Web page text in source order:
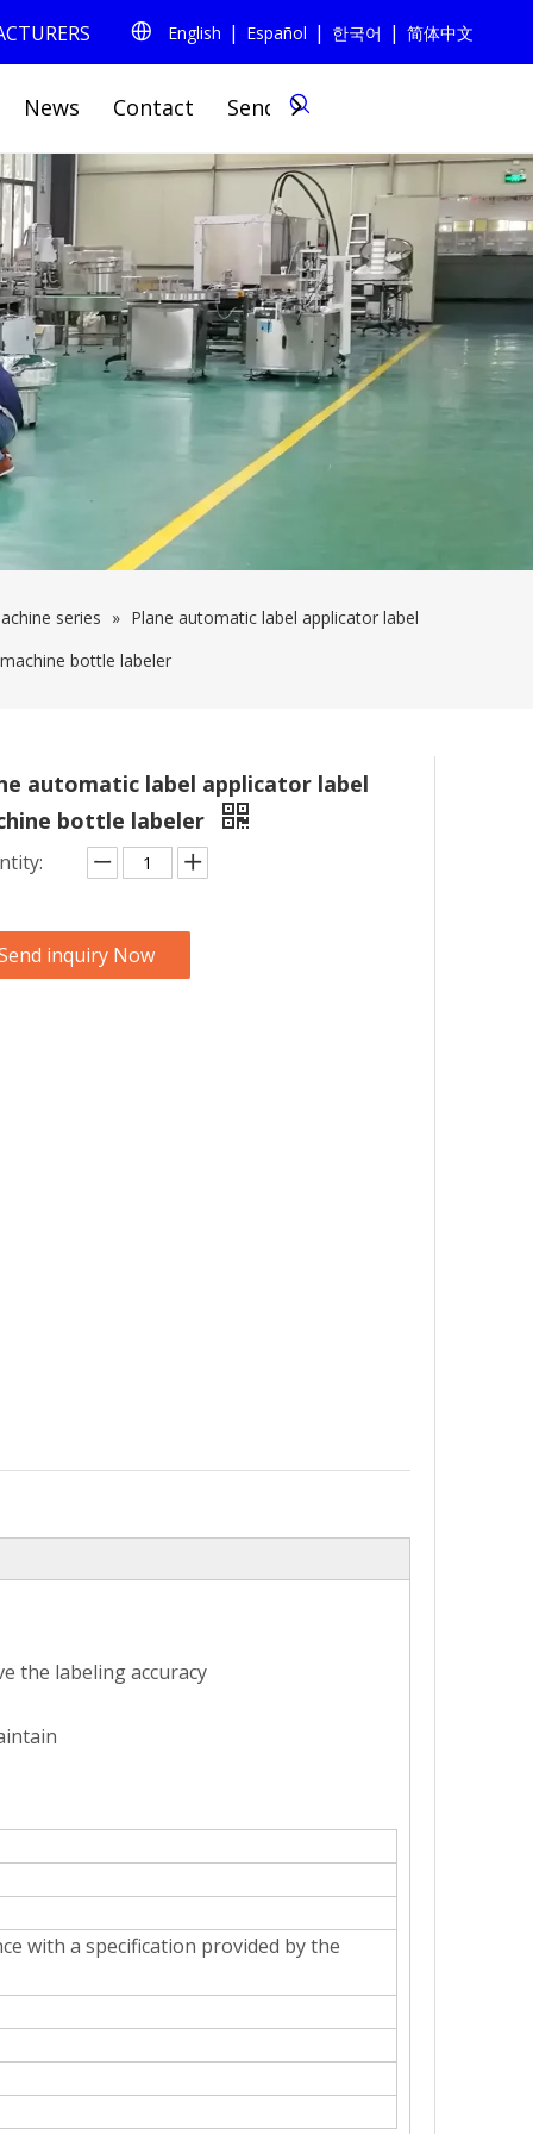
English | Español | 한국어 | 简体中文
News Contact Send Inquiry
series » Plane automatic label applicator label
machine bottle labeler
automatic label applicator label
bottle labeler
inquiry Now
the labeling accuracy
with a specification provided by the